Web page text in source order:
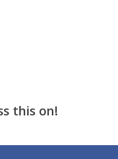
this on!